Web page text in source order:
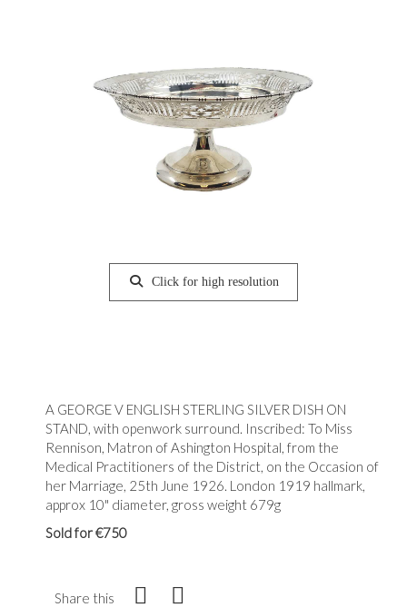
Click for high resolution
A GEORGE V ENGLISH STERLING SILVER DISH ON
STAND, with openwork surround. Inscribed: To Miss
Rennison, Matron of Ashington Hospital, from the
Medical Practitioners of the District, on the Occasion of
her Marriage, 25th June 1926. London 1919 hallmark,
approx 10" diameter, gross weight 679g
Sold for €750
Share this